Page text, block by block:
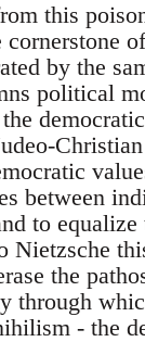
this
by the
political
between
to
Nietzsche
the
through
- the